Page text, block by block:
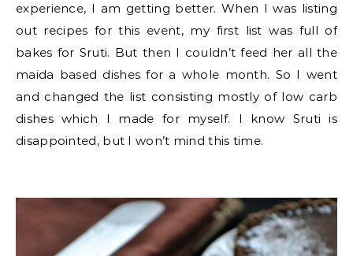
experience, I am getting better. When I was listing
out recipes for this event, my first list was full of
bakes for Sruti. But then I couldn’t feed her all the
maida based dishes for a whole month. So I went
and changed the list consisting mostly of low carb
dishes which I made for myself. I know Sruti is
disappointed, but I won’t mind this time.